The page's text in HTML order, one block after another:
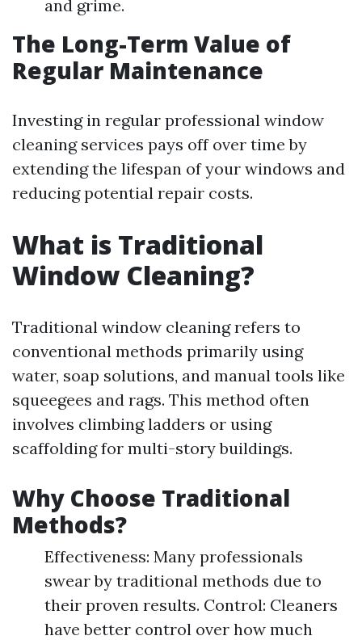
and grime.
The Long-Term Value of
Regular Maintenance
Investing in regular professional window
cleaning services pays off over time by
extending the lifespan of your windows and
reducing potential repair costs.
What is Traditional
Window Cleaning?
Traditional window cleaning refers to
conventional methods primarily using
water, soap solutions, and manual tools like
squeegees and rags. This method often
involves climbing ladders or using
scaffolding for multi-story buildings.
Why Choose Traditional
Methods?
Effectiveness: Many professionals
swear by traditional methods due to
their proven results. Control: Cleaners
have better control over how much